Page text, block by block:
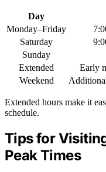
Day
Monday–Friday
Saturday
Sunday
Extended
Early
Weekend
Extended hours make it
schedule.
Tips for
Peak Times